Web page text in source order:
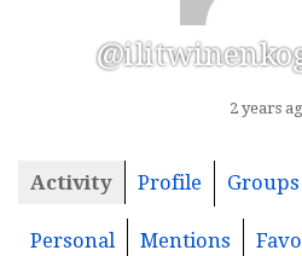
2 years
Activity Profile Groups
Personal Mentions